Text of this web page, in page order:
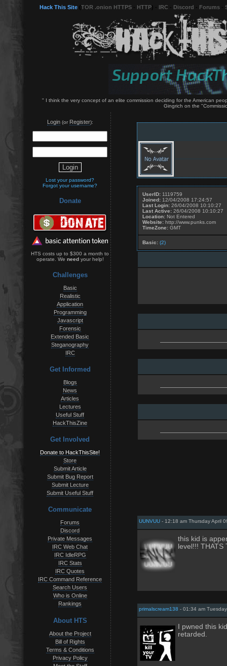
Hack This Site TOR .onion HTTPS HTTP IRC Discord Forums
" I think the very concept of an elite commission deciding for the American
Gingrich on the
Login(or Register):
Lost your password?
Forgot your username?
Donate
HTS costs up to $300 a month to
operate. We needyour help!
Challenges
Basic
Realistic
Application
Programming
Javascript
Forensic
Extended Basic
Steganography
IRC
Get Informed
Blogs
News
Articles
Lectures
Useful Stuff
HackThisZine
Get Involved
Donate to HackThisSite!
Store
Submit Article
Submit Bug Report
Submit Lecture
Submit Useful Stuff
Communicate
Forums
Discord
Private Messages
IRC Web Chat
IRC IdleRPG
IRC Stats
IRC Quotes
IRC Command Reference
Search Users
Who is Online
Rankings
About HTS
About the Project
Bill of Rights
Terms & Conditions
Privacy Policy
UserID: 1119759
Joined: 12/04/2008 17:24:57
Last Login: 26/04/2008 10:10:27
Last Active: 26/04/2008 10:10:27
Location: Not Entered
Website: http://www.punks.com
TimeZone: GMT
Basic: (2)
UUNVUU - 12:18 am Thursday April
this kid is
level!!! THATS
primalscream138 - 01:34 am
I pwned this
retarded.